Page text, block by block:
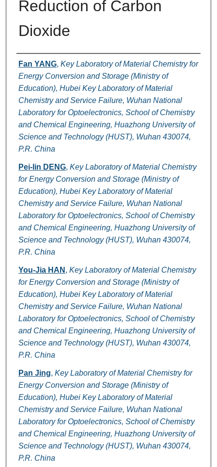
Reduction of Carbon
Dioxide
Authors
Fan YANG, Key Laboratory of Material Chemistry for
Energy Conversion and Storage (Ministry of
Education), Hubei Key Laboratory of Material
Chemistry and Service Failure, Wuhan National
Laboratory for Optoelectronics, School of Chemistry
and Chemical Engineering, Huazhong University of
Science and Technology (HUST), Wuhan 430074,
P.R. China
Pei-lin DENG, Key Laboratory of Material Chemistry
for Energy Conversion and Storage (Ministry of
Education), Hubei Key Laboratory of Material
Chemistry and Service Failure, Wuhan National
Laboratory for Optoelectronics, School of Chemistry
and Chemical Engineering, Huazhong University of
Science and Technology (HUST), Wuhan 430074,
P.R. China
You-Jia HAN , Key Laboratory of Material Chemistry
for Energy Conversion and Storage (Ministry of
Education), Hubei Key Laboratory of Material
Chemistry and Service Failure, Wuhan National
Laboratory for Optoelectronics, School of Chemistry
and Chemical Engineering, Huazhong University of
Science and Technology (HUST), Wuhan 430074,
P.R. China
Pan Jing, Key Laboratory of Material Chemistry for
Energy Conversion and Storage (Ministry of
Education), Hubei Key Laboratory of Material
Chemistry and Service Failure, Wuhan National
Laboratory for Optoelectronics, School of Chemistry
and Chemical Engineering, Huazhong University of
Science and Technology (HUST), Wuhan 430074,
P.R. China